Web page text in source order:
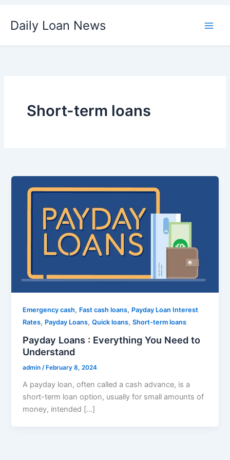
Daily Loan News
Short-term loans
Emergency cash, Fast cash loans, Payday Loan Interest
Rates, Payday Loans,Quick loans,Short-term loans
Payday Loans : Everything You Need to
Understand
admin/ February 8, 2024
A payday loan, often called a cash advance, is a
short-term loan option, usually for small amounts of
money, intended […]